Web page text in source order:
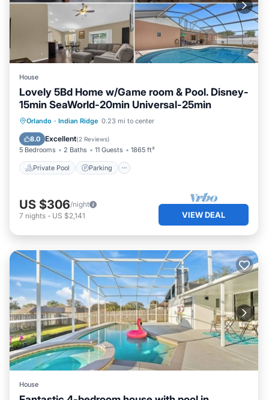
House
Lovely 5Bd Home w/Game room & Pool. Disney-
15min SeaWorld-20min Universal-25min
Orlando · Indian Ridge 0.23 mi to center
8.0 Excellent(2 Reviews)
5 Bedrooms 2 Baths 11 Guests 1865 ft²
Private Pool Parking
Private Pool Parking
Ocean View
US $306/night
7 nights - US $2,141 VIEW DEAL
House